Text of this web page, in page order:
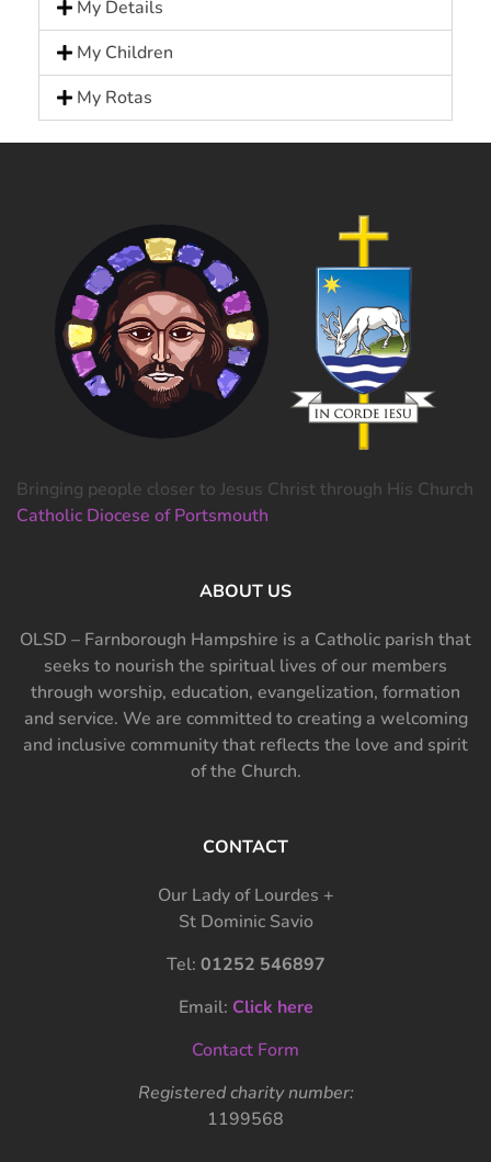
My Details
My Children
My Rotas
Bringing people closer to Jesus Christ through His Church
Catholic Diocese of Portsmouth
ABOUT US
OLSD – Farnborough Hampshire is a Catholic parish that
seeks to nourish the spiritual lives of our members
through worship, education, evangelization, formation
and service. We are committed to creating a welcoming
and inclusive community that reflects the love and spirit
of the Church.
CONTACT
Our Lady of Lourdes +
St Dominic Savio
Tel: 01252 546897
Email: Click here
Contact Form
Registered charity number:
1199568